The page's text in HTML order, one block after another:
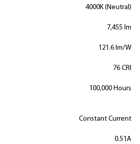
4000K (Neutral)
7,455 lm
121.6 lm/W
76 CRI
100,000 Hours
Constant Current
0.51A